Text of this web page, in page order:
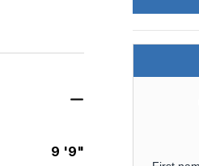
9 '9"